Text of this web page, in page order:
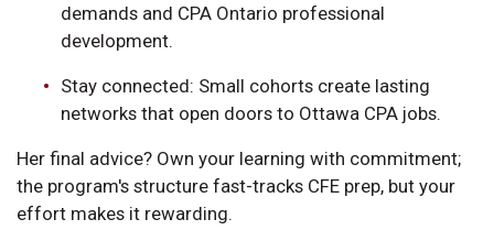
demands and CPA Ontario professional
development.
Stay connected: Small cohorts create lasting
networks that open doors to Ottawa CPA jobs.
Her final advice? Own your learning with commitment;
the program's structure fast-tracks CFE prep, but your
effort makes it rewarding.